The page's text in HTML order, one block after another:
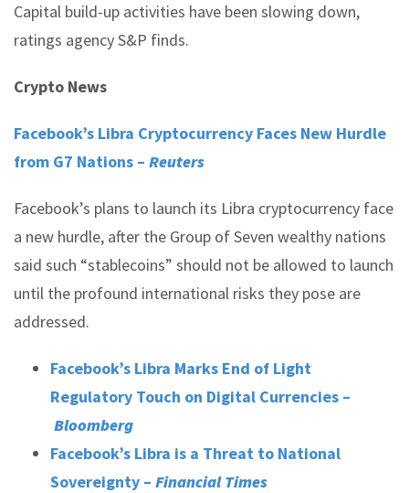
Capital build-up activities have been slowing down,
ratings agency S&P finds.
Crypto News
Facebook’s Libra Cryptocurrency Faces New Hurdle
from G7 Nations – Reuters
Facebook’s plans to launch its Libra cryptocurrency face
a new hurdle, after the Group of Seven wealthy nations
said such “stablecoins” should not be allowed to launch
until the profound international risks they pose are
addressed.
Facebook’s Libra Marks End of Light
Regulatory Touch on Digital Currencies –
Bloomberg
Facebook’s Libra is a Threat to National
Sovereignty – Financial Times